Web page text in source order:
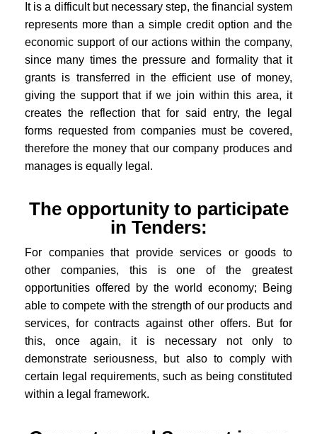
It is a difficult but necessary step, the financial system
represents more than a simple credit option and the
economic support of our actions within the company,
since many times the pressure and formality that it
grants is transferred in the efficient use of money,
giving the support that if we join within this area, it
creates the reflection that for said entry, the legal
forms requested from companies must be covered,
therefore the money that our company produces and
manages is equally legal.
The opportunity to participate
in Tenders:
For companies that provide services or goods to
other companies, this is one of the greatest
opportunities offered by the world economy; Being
able to compete with the strength of our products and
services, for contracts against other offers. But for
this, once again, it is necessary not only to
demonstrate seriousness, but also to comply with
certain legal requirements, such as being constituted
within a legal framework.